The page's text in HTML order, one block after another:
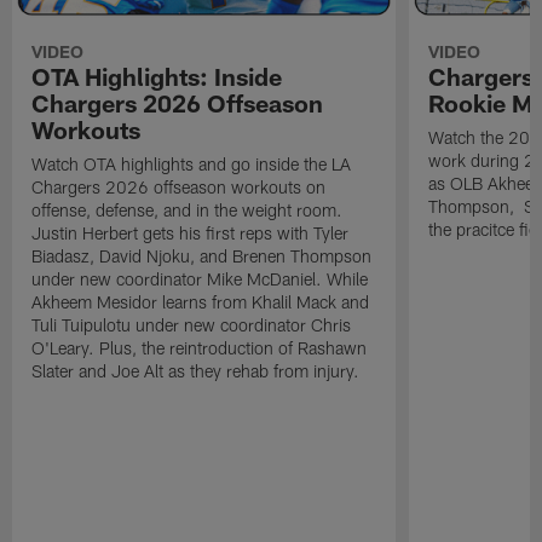
VIDEO
OTA Highlights: Inside
Chargers 2026 Offseason
Workouts
Watch OTA highlights and go inside the LA
Chargers 2026 offseason workouts on
offense, defense, and in the weight room.
Justin Herbert gets his first reps with Tyler
Biadasz, David Njoku, and Brenen Thompson
under new coordinator Mike McDaniel. While
Akheem Mesidor learns from Khalil Mack and
Tuli Tuipulotu under new coordinator Chris
O'Leary. Plus, the reintroduction of Rashawn
Slater and Joe Alt as they rehab from injury.
VIDEO
Chargers
Rookie
Watch the
work during
as OLB
Thompson, S
the pracitce